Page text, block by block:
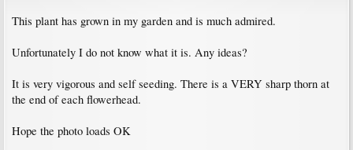
This plant has grown in my garden and is much admired.
Unfortunately I do not know what it is. Any ideas?
It is very vigorous and self seeding. There is a VERY sharp thorn at
the end of each flowerhead.
Hope the photo loads OK